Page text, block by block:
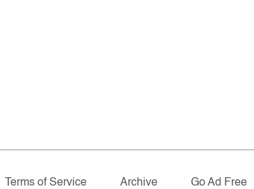
Terms of Service Archive Go Ad Free